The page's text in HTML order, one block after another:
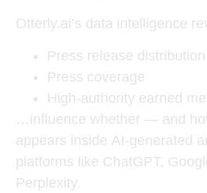
Otterly.ai’s data intelligence
Press release distribution
Press coverage
High-authority earned
…influence whether — and
appears inside AI-generated
platforms like ChatGPT,
Perplexity.